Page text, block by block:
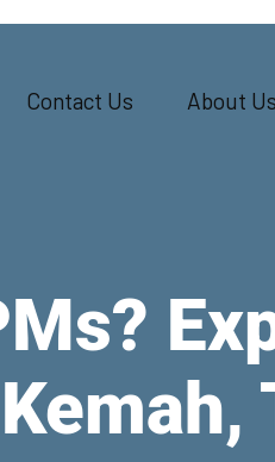
Contact Us About Us